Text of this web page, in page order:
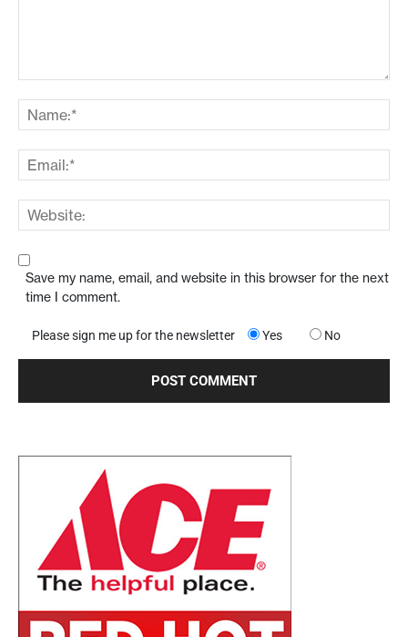
Save my name, email, and website in this browser for the next
time I comment.
Please sign me up for the newsletter Yes No